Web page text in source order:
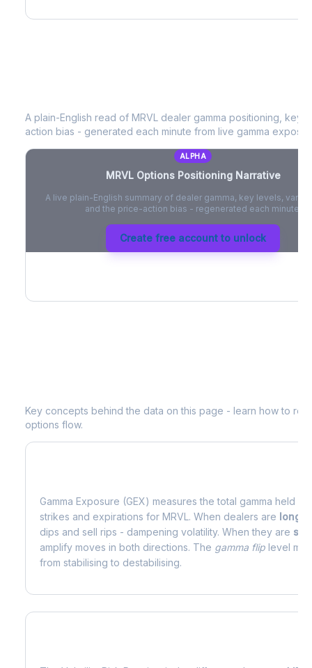
A plain-English read of MRVL dealer gamma positioning, key
action bias - generated each minute from live gamma
ALPHA
MRVLOptions Positioning Narrative
A live plain-English summary of dealer gamma, key levels,
and the price-action bias - regenerated each minute.
Create free account to unlock
Key concepts behind the data on this page - learn how to
options flow.
Gamma Exposure (GEX) measures the total gamma held
strikes and expirations for MRVL . When dealers are long
dips and sell rips - dampening volatility. When they are
amplify moves in both directions. The gamma flip level
from stabilising to destabilising.